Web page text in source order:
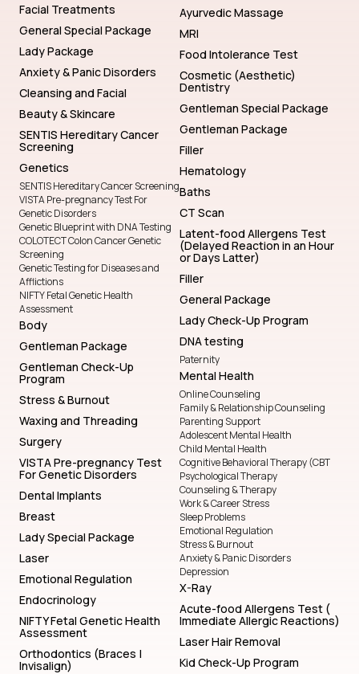
Facial Treatments
General Special Package
Lady Package
Anxiety & Panic Disorders
Cleansing and Facial
Beauty & Skincare
SENTIS Hereditary Cancer
Screening
Genetics
SENTIS Hereditary Cancer Screening
VISTA Pre-pregnancy Test For
Genetic Disorders
Genetic Blueprint with DNA Testing
COLOTECT Colon Cancer Genetic
Screening
Genetic Testing for Diseases and
Afflictions
NIFTY Fetal Genetic Health
Assessment
Body
Gentleman Package
Gentleman Check-Up
Program
Stress & Burnout
Waxing and Threading
Surgery
VISTA Pre-pregnancy Test
For Genetic Disorders
Dental Implants
Breast
Lady Special Package
Laser
Emotional Regulation
Endocrinology
NIFTY Fetal Genetic Health
Assessment
Orthodontics (Braces |
Invisalign)
Ayurvedic Massage
MRI
Food Intolerance Test
Cosmetic (Aesthetic)
Dentistry
Gentleman Special Package
Gentleman Package
Filler
Hematology
Baths
CT Scan
Latent-food Allergens Test
(Delayed Reaction in an Hour
or Days Latter)
Filler
General Package
Lady Check-Up Program
DNA testing
Paternity
Mental Health
Online Counseling
Family & Relationship Counseling
Parenting Support
Adolescent Mental Health
Child Mental Health
Cognitive Behavioral Therapy (CBT
Psychological Therapy
Counseling & Therapy
Work & Career Stress
Sleep Problems
Emotional Regulation
Stress & Burnout
Anxiety & Panic Disorders
Depression
X-Ray
Acute-food Allergens Test (
Immediate Allergic Reactions)
Laser Hair Removal
Kid Check-Up Program